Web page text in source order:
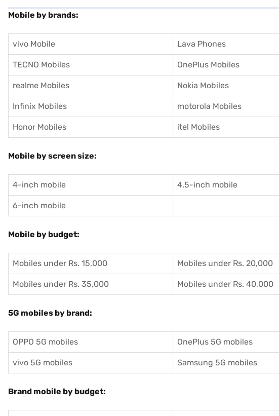
Mobile by brands:
vivo Mobile Lava Phones
TECNO Mobiles OnePlus Mobiles
realme Mobiles Nokia Mobiles
Infinix Mobiles motorola Mobiles
Honor Mobiles itel Mobiles
Mobile by screen size:
4-inch mobile 4.5-inch mobile
6-inch mobile
Mobile by budget:
Mobiles under Rs. 15,000 Mobiles under Rs. 20,000
Mobiles under Rs. 35,000 Mobiles under Rs. 40,000
5G mobiles by brand:
OPPO 5G mobiles OnePlus 5G mobiles
vivo 5G mobiles Samsung 5G mobiles
Brand mobile by budget: